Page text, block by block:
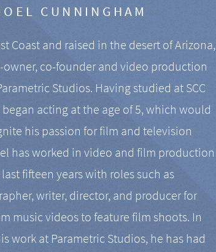
CUNNINGHAM
Coast and raised in the desert of Arizona,
owner, co-founder and video production
Studios. Having studied at SCC
began acting at the age of 5, which would
his passion for film and television
has worked in video and film production
fifteen years with roles such as
writer, director, and producer for
music videos to feature film shoots. In
work at Parametric Studios, he has had